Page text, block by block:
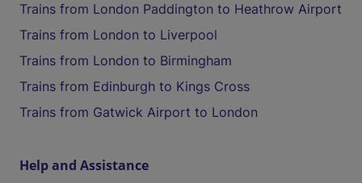
Trains from London Paddington to Heathrow Airport
Trains from London to Liverpool
Trains from London to Birmingham
Trains from Edinburgh to Kings Cross
Trains from Gatwick Airport to London
Help and Assistance